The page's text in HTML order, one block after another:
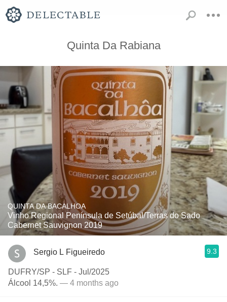
Quinta Da Rabiana
QUINTA DA BACALHOA
Vinho Regional Península de Setúbal/Terras do Sado
Cabernet Sauvignon 2019
Sergio L Figueiredo 9.3
DUFRY/SP - SLF - Jul/2025
Álcool 14,5%. — 4 months ago